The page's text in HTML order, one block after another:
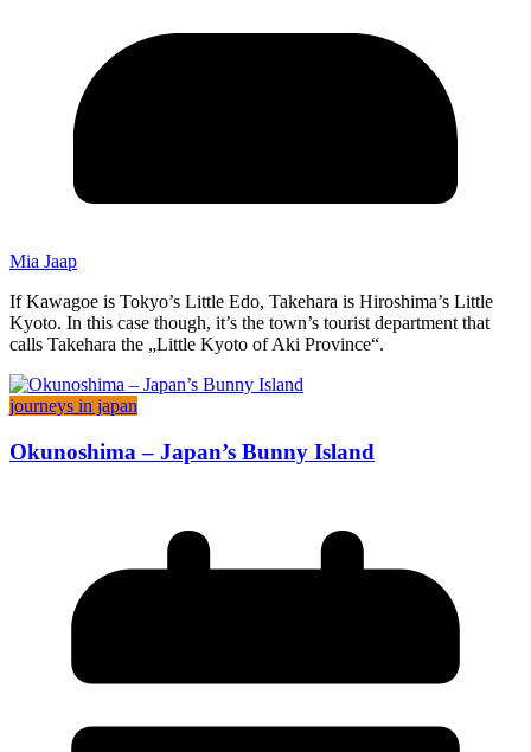
Mia Jaap
If Kawagoe is Tokyo’s Little Edo, Takehara is Hiroshima’s Little
Kyoto. In this case though, it’s the town’s tourist department that
calls Takehara the „Little Kyoto of Aki Province“.
journeys in japan
Okunoshima – Japan’s Bunny Island